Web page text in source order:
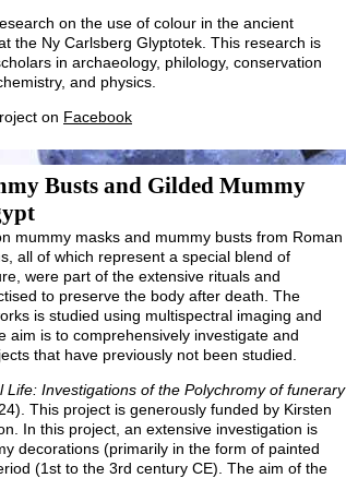
on the use of colour in the ancient
the Ny Carlsberg Glyptotek. This research is
in archaeology, philology, conservation
and physics.
on Facebook
Busts and Gilded Mummy
mummy masks and mummy busts from Roman
all of which represent a special blend of
were part of the extensive rituals and
to preserve the body after death. The
is studied using multispectral imaging and
aim is to comprehensively investigate and
that have previously not been studied.
Life: Investigations of the Polychromy of funerary
This project is generously funded by Kirsten
In this project, an extensive investigation is
decorations (primarily in the form of painted
(1st to the 3rd century CE). The aim of the